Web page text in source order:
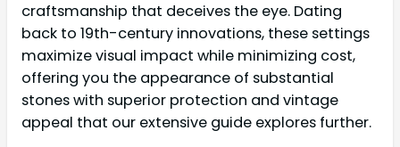
craftsmanship that deceives the eye. Dating
back to 19th-century innovations, these settings
maximize visual impact while minimizing cost,
offering you the appearance of substantial
stones with superior protection and vintage
appeal that our extensive guide explores further.